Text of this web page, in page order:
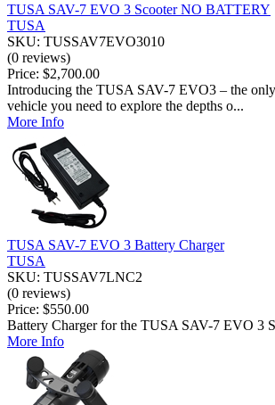
TUSA SAV-7 EVO 3 Scooter NO BATTERY
TUSA
SKU: TUSSAV7EVO3010
(0 reviews)
Price: $2,700.00
Introducing the TUSA SAV-7 EVO3 – the
vehicle you need to explore the depths o...
More Info
TUSA SAV-7 EVO 3 Battery Charger
TUSA
SKU: TUSSAV7LNC2
(0 reviews)
Price: $550.00
Battery Charger for the TUSA SAV-7 EVO 3
More Info